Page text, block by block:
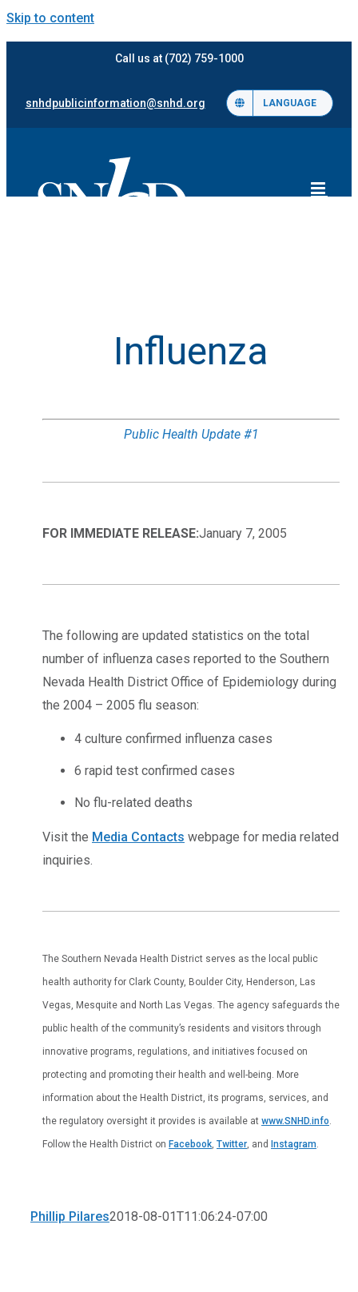
Skip to content
Call us at (702) 759-1000
snhdpublicinformation@snhd.org LANGUAGE
Influenza
Public Health Update #1
FOR IMMEDIATE RELEASE:January 7, 2005
The following are updated statistics on the total
number of influenza cases reported to the Southern
Nevada Health District Office of Epidemiology during
the 2004 – 2005 flu season:
4 culture confirmed influenza cases
6 rapid test confirmed cases
No flu-related deaths
Visit the Media Contacts webpage for media related
inquiries.
The Southern Nevada Health District serves as the local public
health authority for Clark County, Boulder City, Henderson, Las
Vegas, Mesquite and North Las Vegas. The agency safeguards the
public health of the community’s residents and visitors through
innovative programs, regulations, and initiatives focused on
protecting and promoting their health and well-being. More
information about the Health District, its programs, services, and
the regulatory oversight it provides is available at www.SNHD.info
Follow the Health District on Facebook Twitter , and Instagram
Phillip Pilares2018-08-01T11:06:24-07:00